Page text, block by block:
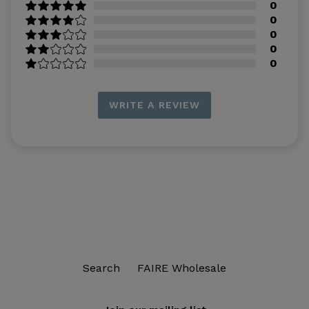
0
0
0
0
0
WRITE A REVIEW
Search FAIRE Wholesale